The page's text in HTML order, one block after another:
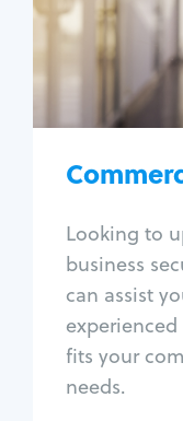
Looking to
business
can assist
fits your
needs.